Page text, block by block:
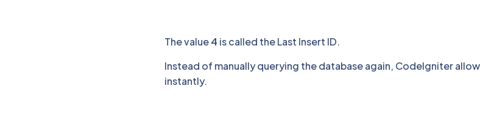
The value4 is called the Last Insert ID.
Instead of manually querying the database again, CodeIgniter
instantly.